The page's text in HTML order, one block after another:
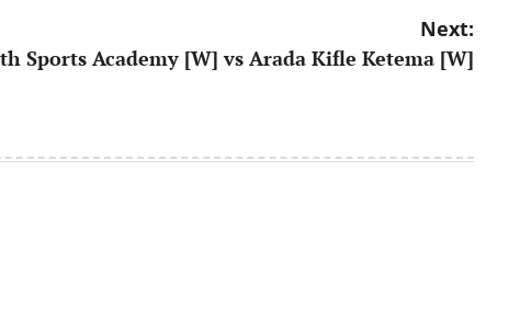
Next:
Sports Academy [W] vs Arada Kifle Ketema [W]